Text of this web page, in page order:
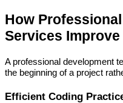
How
Services Improve
A professional development
the beginning of a project
Efficient Coding